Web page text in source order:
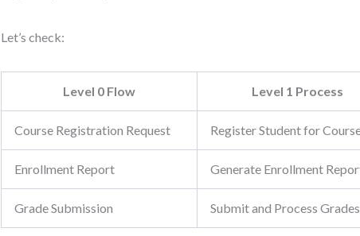
Let’s check:
Level 0 Flow Level 1 Process
Course Registration Request Register Student for
Enrollment Report Generate Enrollment
Grade Submission Submit and Process Grades